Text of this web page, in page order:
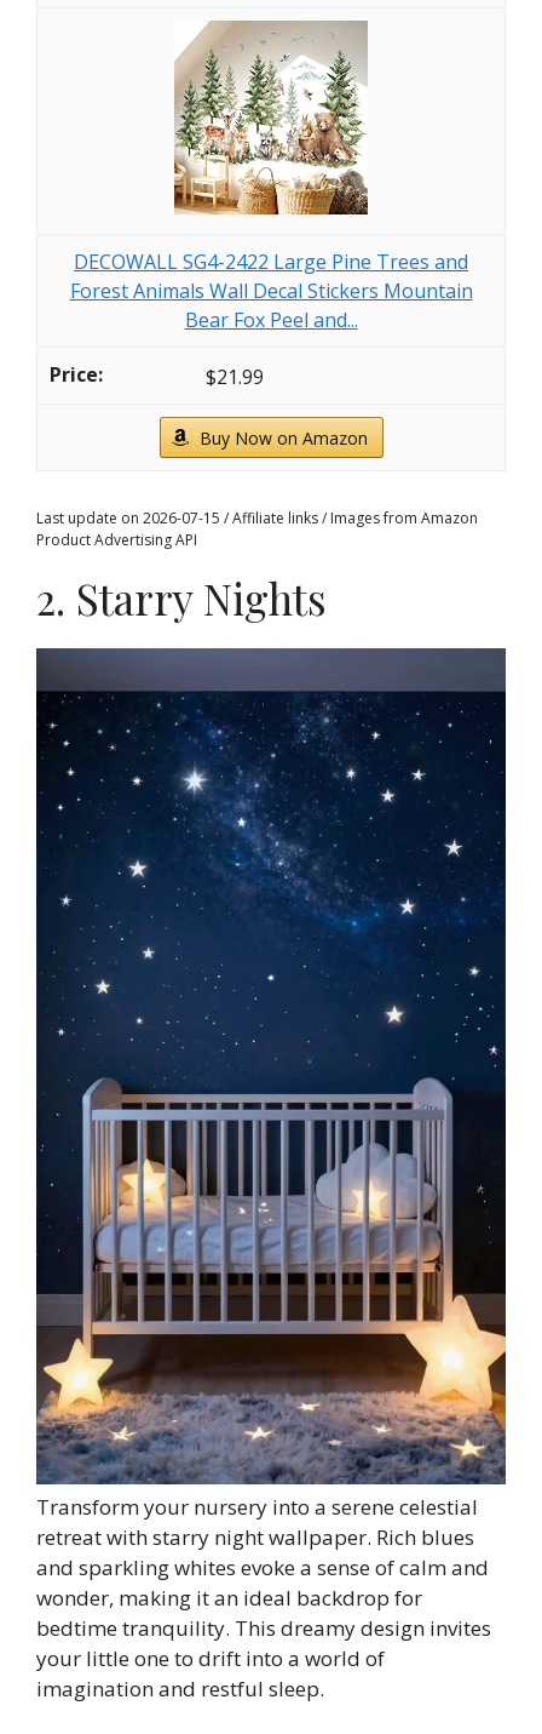
DECOWALL SG4-2422 Large Pine Trees and
Forest Animals Wall Decal Stickers Mountain
Bear Fox Peel and...
$21.99
Buy Now on Amazon
Last update on 2026-07-15 / Affiliate links / Images from Amazon
Product Advertising API
2. Starry Nights
Transform your nursery into a serene celestial
retreat with starry night wallpaper. Rich blues
and sparkling whites evoke a sense of calm and
wonder, making it an ideal backdrop for
bedtime tranquility. This dreamy design invites
your little one to drift into a world of
imagination and restful sleep.